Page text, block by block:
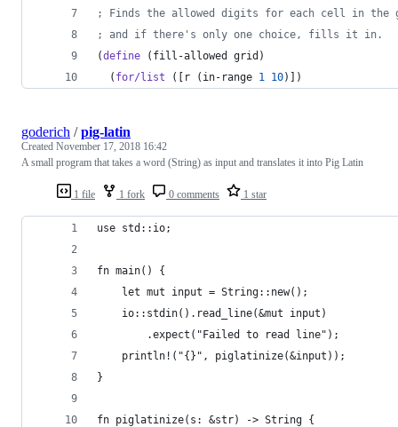
; Finds the allowed digits for each cell in the
; and if there's only one choice, fills it in.
(define (fill-allowed grid)
  (
for/list ([r (in-range 1 10)])
1 file 1 fork 0 comments 1 star
goderich /pig-latin
Created November 17, 2018 16:42
A small program that takes a word (String) as input and translates it into Pig Latin
use std::io;
fn main() {
    let mut input = String::new();
    io::stdin().read_line(&mut input)
        .expect("Failed to read line");
    println!("{}", piglatinize(&input));
}
fn piglatinize(s: &str) -> String {